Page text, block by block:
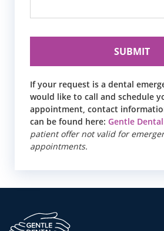
If your request is a dental
would like to call and schedule
appointment, contact
can be found here: Gentle
patient offer not valid for
appointments.